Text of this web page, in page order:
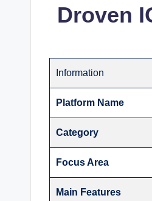
Droven
Information
Platform Name
Category
Focus Area
Main Features